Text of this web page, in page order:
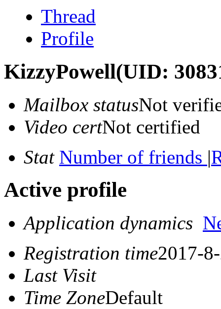
Thread
Profile
KizzyPowell(UID:
Mailbox statusNot
Video certNot certified
Stat Number of friends |
Active profile
Application dynamics
Registration time2017-
Last Visit
Time ZoneDefault